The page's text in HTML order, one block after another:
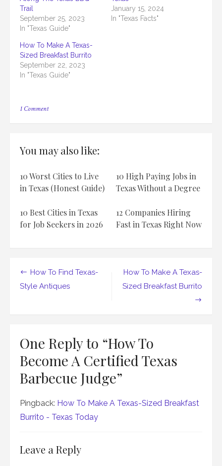
Trail
September 25, 2023
In "Texas Guide"
January 15, 2024
In "Texas Facts"
How To Make A Texas-
Sized Breakfast Burrito
September 22, 2023
In "Texas Guide"
1 Commenton
Certified
Texas
Judge
You may also like:
10 Worst Cities to Live
in Texas (Honest Guide)
10 High Paying Jobs in
Texas Without a Degree
10 Best Cities in Texas
for Job Seekers in 2026
12 Companies Hiring
Fast in Texas Right Now
Post
navigation
How To Find Texas-
Style Antiques
How To Make A Texas-
Sized Breakfast Burrito
One Reply to “How To
Become A Certified Texas
Barbecue Judge”
Pingback: How To Make A Texas-Sized Breakfast
Burrito - Texas Today
Leave a Reply